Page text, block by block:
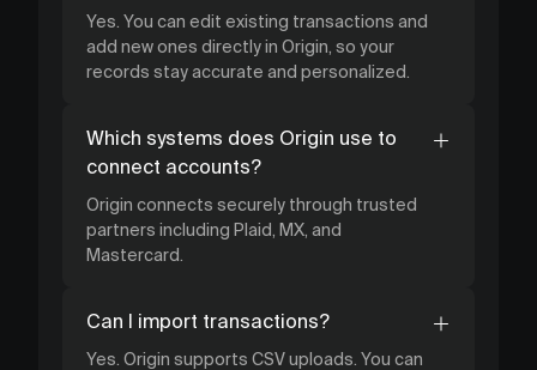
Yes. You can edit existing transactions and
add new ones directly in Origin, so your
records stay accurate and personalized.
Which systems does Origin use to
connect accounts?
Origin connects securely through trusted
partners including Plaid, MX, and
Mastercard.
Can I import transactions?
Yes. Origin supports CSV uploads. You can